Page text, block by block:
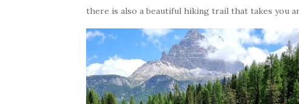
there is also a beautiful hiking trail that takes you